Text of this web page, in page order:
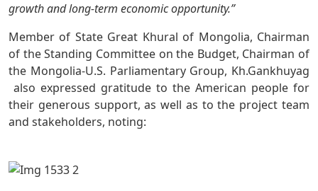
growth and long-term economic opportunity.”
Member of State Great Khural of Mongolia, Chairman
of the Standing Committee on the Budget, Chairman of
the Mongolia-U.S. Parliamentary Group, Kh.Gankhuyag
also expressed gratitude to the American people for
their generous support, as well as to the project team
and stakeholders, noting: